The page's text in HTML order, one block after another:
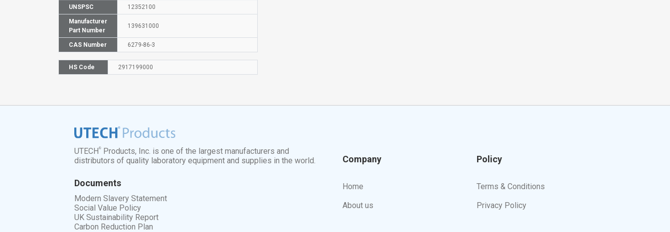
UNSPSC 12352100
Manufacturer
Part Number
139631000
CAS Number 6279-86-3
HS Code 2917199000
UTECH®
Products, Inc. is one of the largest manufacturers and
distributors of quality laboratory equipment and supplies in the world.
Documents
Modern Slavery Statement
Social Value Policy
UK Sustainability Report
Carbon Reduction Plan
Company
Home
About us
Policy
Terms & Conditions
Privacy Policy